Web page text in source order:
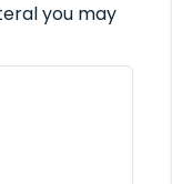
you may